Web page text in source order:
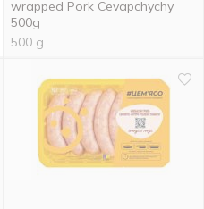
wrapped Pork Cevapchychy
500g
500 g